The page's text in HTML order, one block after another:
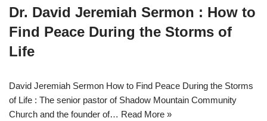
Dr. David Jeremiah Sermon : How to
Find Peace During the Storms of
Life
David Jeremiah Sermon How to Find Peace During the Storms
of Life : The senior pastor of Shadow Mountain Community
Church and the founder of… Read More »